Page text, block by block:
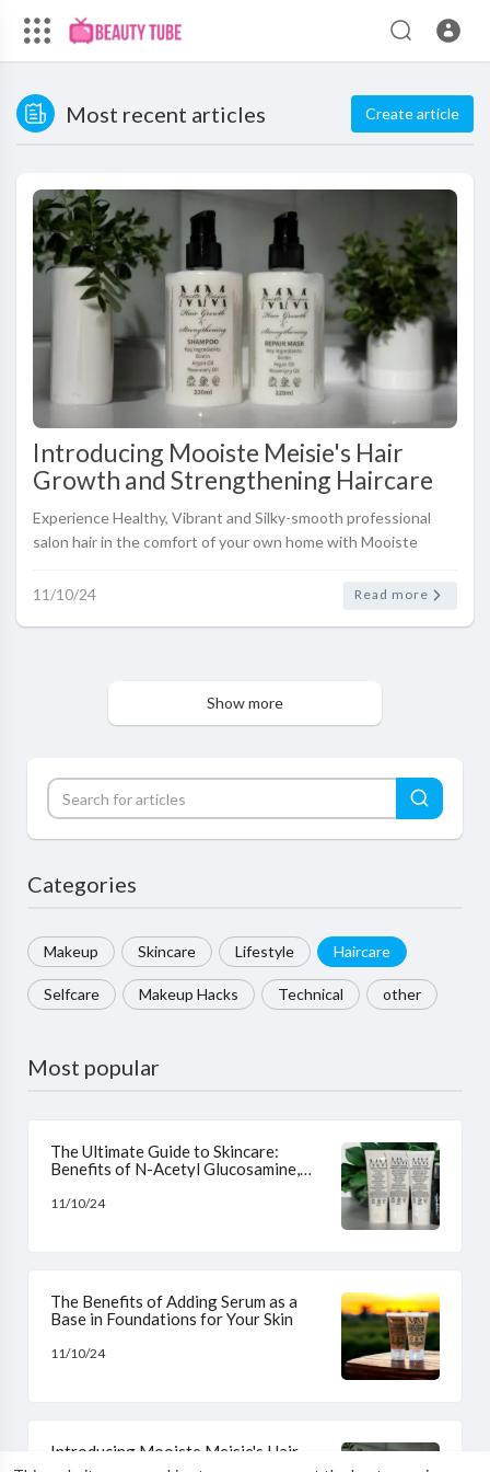
Most recent articles Create article
Introducing Mooiste Meisie's Hair
Growth and Strengthening Haircare
Range
Experience Healthy, Vibrant and Silky-smooth professional
salon hair in the comfort of your own home with Mooiste
11/10/24
Read more
Show more
Categories
Makeup Skincare Lifestyle Haircare
Selfcare Makeup Hacks Technical other
Most popular
The Ultimate Guide to Skincare:
Benefits of N-Acetyl Glucosamine,
Hyaluronic Acid
11/10/24
The Benefits of Adding Serum as a
Base in Foundations for Your Skin
11/10/24
Introducing Mooiste Meisie's Hair